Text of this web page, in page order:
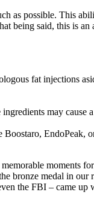
as possible. This
being said, this is
fat injections
may cause
moments
bronze medal in
the FBI – came